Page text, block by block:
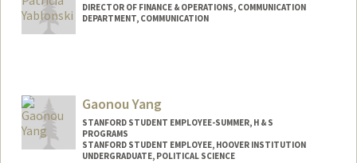
DIRECTOR OF FINANCE & OPERATIONS, COMMUNICATION
DEPARTMENT, COMMUNICATION
Gaonou Yang
STANFORD STUDENT EMPLOYEE-SUMMER, H & S
PROGRAMS
STANFORD STUDENT EMPLOYEE, HOOVER INSTITUTION
UNDERGRADUATE, POLITICAL SCIENCE